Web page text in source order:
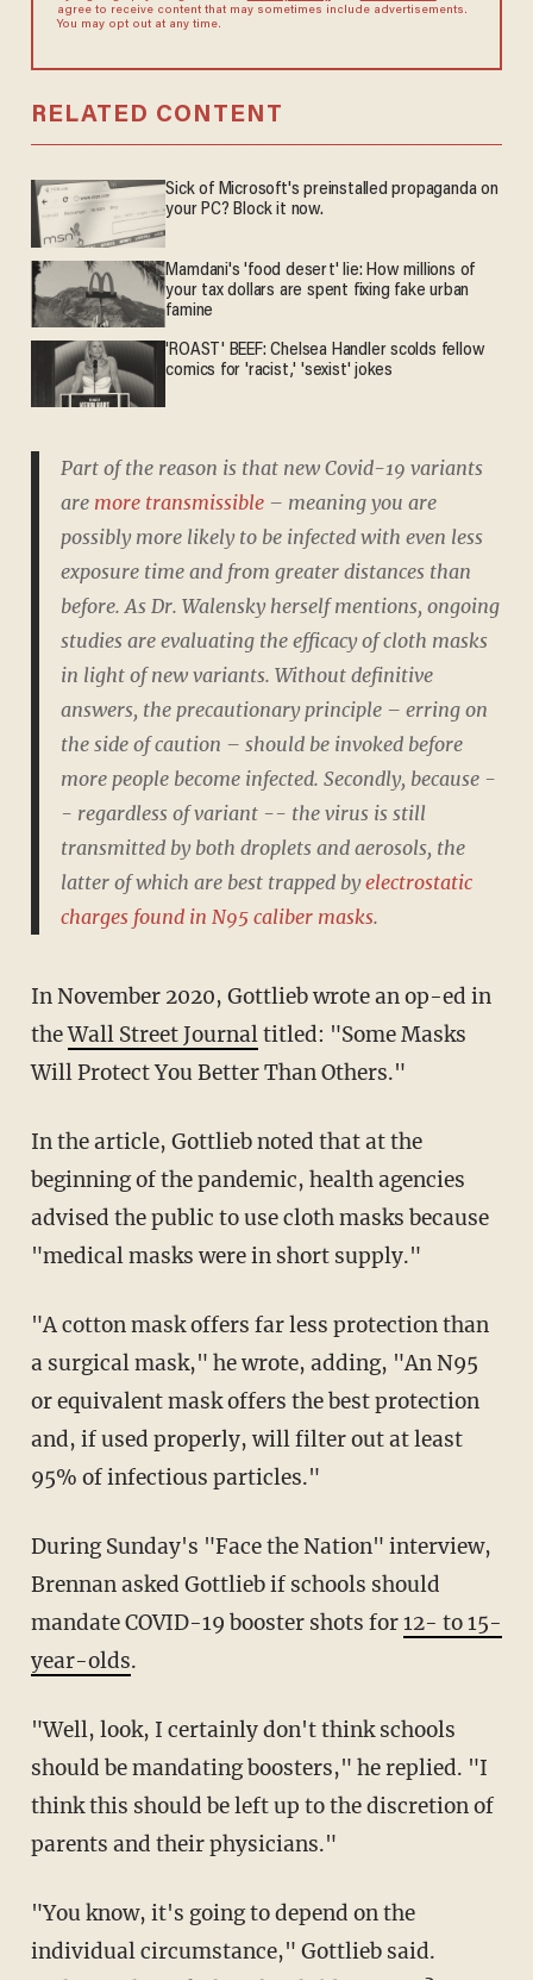
agree to receive content that may sometimes include advertisements.
You may opt out at any time.
RELATED CONTENT
Sick of Microsoft's preinstalled propaganda on
your PC? Block it now.
Mamdani's 'food desert' lie: How millions of
your tax dollars are spent fixing fake urban
famine
'ROAST' BEEF: Chelsea Handler scolds fellow
comics for 'racist,' 'sexist' jokes
Part of the reason is that new Covid-19 variants
are more transmissible– meaning you are
possibly more likely to be infected with even less
exposure time and from greater distances than
before. As Dr. Walensky herself mentions, ongoing
studies are evaluating the efficacy of cloth masks
in light of new variants. Without definitive
answers, the precautionary principle – erring on
the side of caution – should be invoked before
more people become infected. Secondly, because -
- regardless of variant -- the virus is still
transmitted by both droplets and aerosols, the
latter of which are best trapped byelectrostatic
charges found in N95 caliber masks.
In November 2020, Gottlieb wrote an op-ed in
theWall Street Journaltitled: "Some Masks
Will Protect You Better Than Others."
In the article, Gottlieb noted that at the
beginning of the pandemic, health agencies
advised the public to use cloth masks because
"medical masks were in short supply."
"A cotton mask offers far less protection than
a surgical mask," he wrote, adding, "An N95
or equivalent mask offers the best protection
and, if used properly, will filter out at least
95% of infectious particles."
During Sunday's "Face the Nation" interview,
Brennan asked Gottlieb if schools should
mandate COVID-19 booster shots for12- to 15-
year-olds.
"Well, look, I certainly don't think schools
should be mandating boosters," he replied. "I
think this should be left up to the discretion of
parents and their physicians."
"You know, it's going to depend on the
individual circumstance," Gottlieb said.